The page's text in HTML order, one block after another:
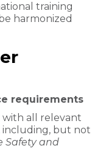
training
harmonized
requirements
with all relevant
including, but not
Safety and